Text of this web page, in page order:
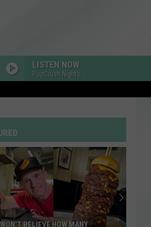
LISTEN NOW
PopCrush Nights
I KNEW IT, I KNEW YOU
Taylor Swift
I Knew It, I Knew You (From "Toy Story 5") - Single
RDSSPONSOR
Rdssponsor
FREAKIN OUT
Dexter And The Moonrocks
BELIEVE HOW MANY